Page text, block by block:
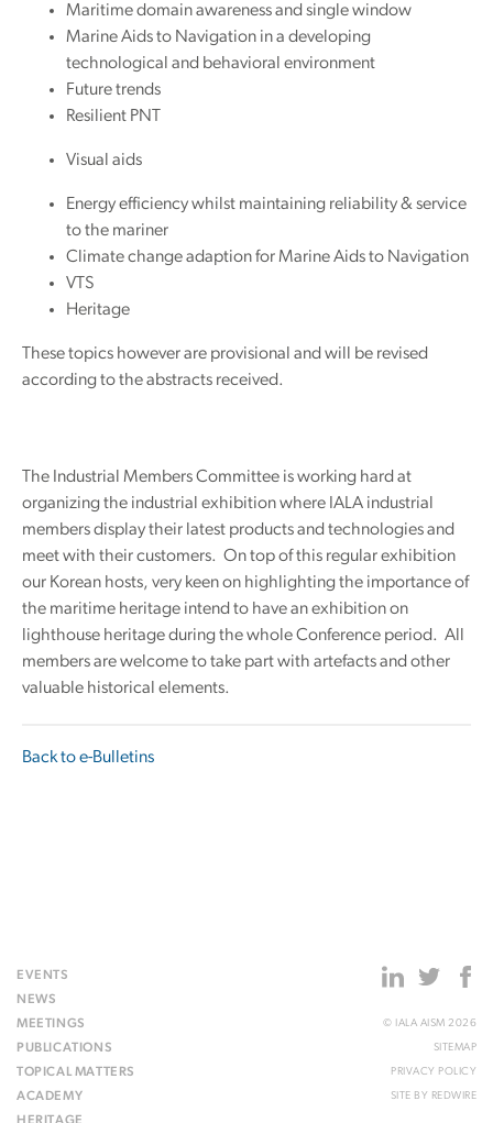
Maritime domain awareness and single window
Marine Aids to Navigation in a developing
technological and behavioral environment
Future trends
Resilient PNT
Visual aids
Energy efficiency whilst maintaining reliability & service
to the mariner
Climate change adaption for Marine Aids to Navigation
VTS
Heritage
These topics however are provisional and will be revised
according to the abstracts received.
The Industrial Members Committee is working hard at
organizing the industrial exhibition where IALA industrial
members display their latest products and technologies and
meet with their customers. On top of this regular exhibition
our Korean hosts, very keen on highlighting the importance of
the maritime heritage intend to have an exhibition on
lighthouse heritage during the whole Conference period. All
members are welcome to take part with artefacts and other
valuable historical elements.
Back to e-Bulletins
EVENTS
NEWS
MEETINGS
PUBLICATIONS
TOPICAL MATTERS
ACADEMY
HERITAGE
© IALA AISM 2026
SITEMAP
PRIVACY POLICY
SITE BY REDWIRE